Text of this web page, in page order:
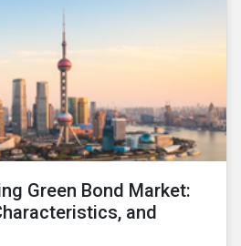
Green Bond Market:
and